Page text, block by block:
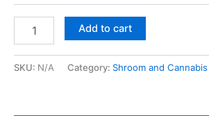
€66.50
Psychedelics
Grape
Add to cart
SKU: N/A Category: Shroom and